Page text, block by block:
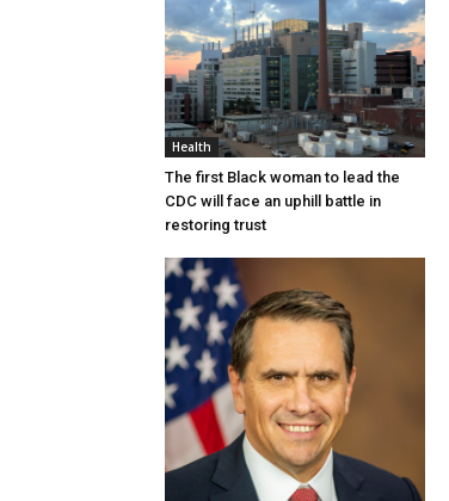
Health
The first Black woman to lead the
CDC will face an uphill battle in
restoring trust